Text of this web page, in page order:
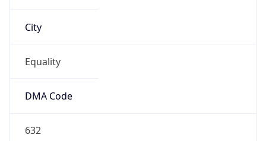
City
Equality
DMA Code
632